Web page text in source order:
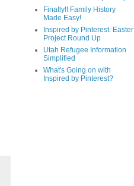
Finally!! Family History
Made Easy!
Inspired by Pinterest: Easter
Project Round Up
Utah Refugee Information
Simplified
What's Going on with
Inspired by Pinterest?